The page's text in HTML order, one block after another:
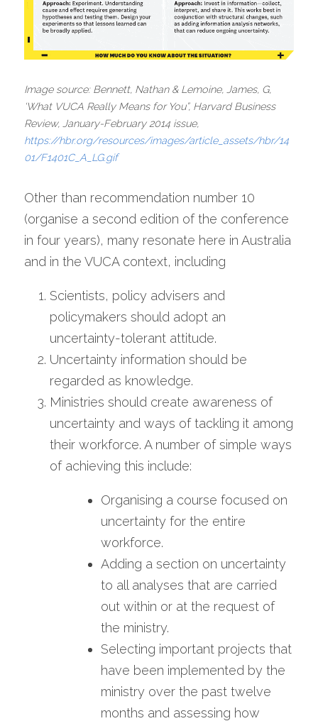
Image source: Bennett, Nathan & Lemoine, James, G,
‘What VUCA Really Means for You”, Harvard Business
https://hbr.org/resources/images/article_assets/hbr/14
01/F1401C_A_LG.gif
Other than recommendation number 10
(organise a second edition of the conference
in four years), many resonate here in Australia
and in the VUCA context, including
Scientists, policy advisers and
policymakers should adopt an
uncertainty-tolerant attitude.
Uncertainty information should be
regarded as knowledge.
Ministries should create awareness of
uncertainty and ways of tackling it among
their workforce. A number of simple ways
of achieving this include:
Organising a course focused on
uncertainty for the entire
workforce.
Adding a section on uncertainty
to all analyses that are carried
out within or at the request of
the ministry.
Selecting important projects that
have been implemented by the
ministry over the past twelve
months and assessing how